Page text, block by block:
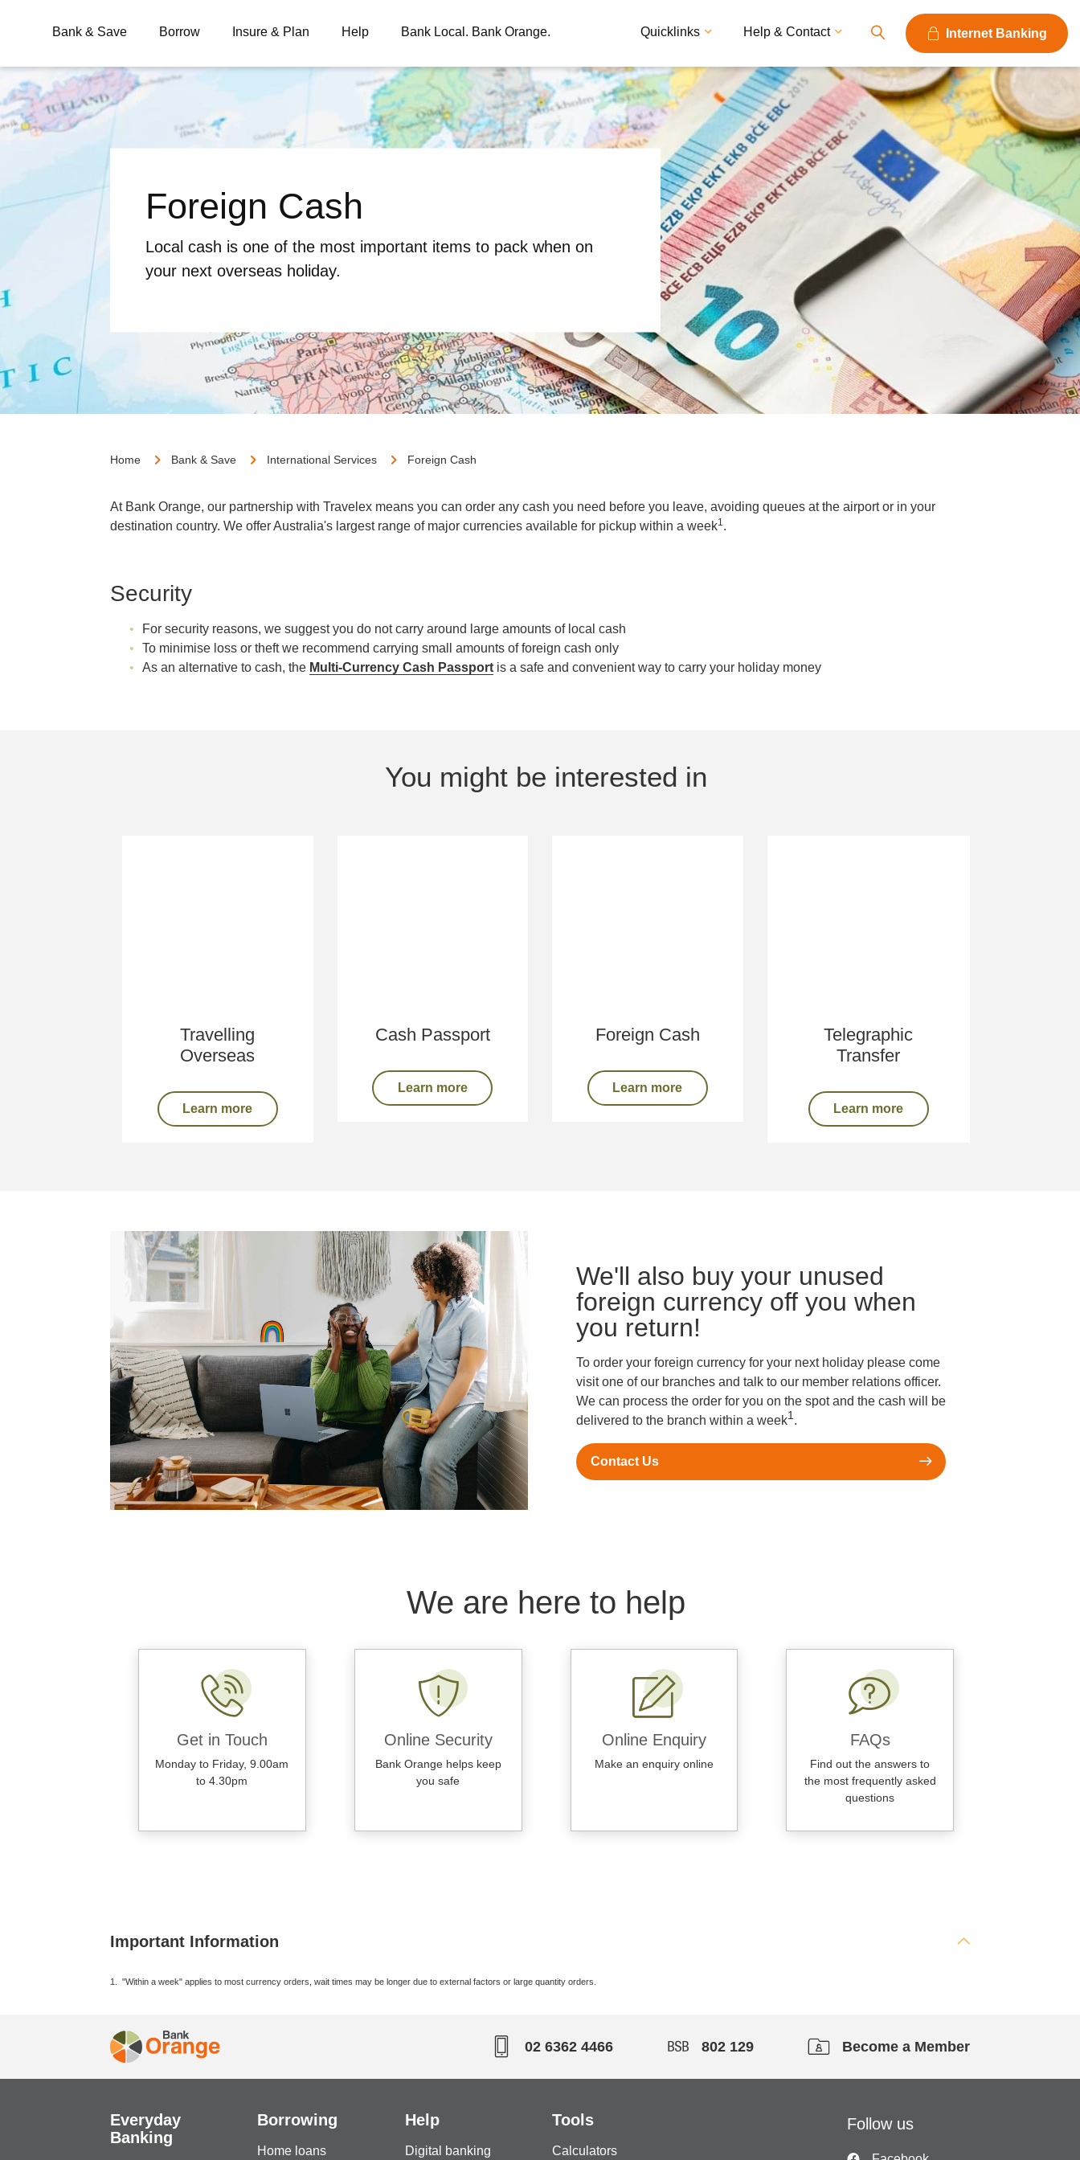
Bank & Save Borrow Insure & Plan Help Bank Local. Bank Orange. Quicklinks Help & Contact Internet Banking
What are you looking for?
Common Searches
Foreign Cash
Local cash is one of the most important items to pack when on
your next overseas holiday.
Home Bank & Save International Services Foreign Cash
At Bank Orange, our partnership with Travelex means you can order any cash you need before you leave, avoiding queues at the airport or in your
destination country. We offer Australia's largest range of major currencies available for pickup within a week1.
Security
For security reasons, we suggest you do not carry around large amounts of local cash
To minimise loss or theft we recommend carrying small amounts of foreign cash only
As an alternative to cash, the Multi-Currency Cash Passport is a safe and convenient way to carry your holiday money
You might be interested in
Travelling
Overseas
Learn more
Cash Passport
Learn more
Foreign Cash
Learn more
Telegraphic
Transfer
Learn more
We'll also buy your unused
foreign currency off you when
you return!
To order your foreign currency for your next holiday please come
visit one of our branches and talk to our member relations officer.
We can process the order for you on the spot and the cash will be
delivered to the branch within a week1 .
Contact Us
We are here to help
Get in Touch
Monday to Friday, 9.00am
to 4.30pm
Online Security
Bank Orange helps keep
you safe
Online Enquiry
Make an enquiry online
FAQs
Find out the answers to
the most frequently asked
questions
Important Information
1. "Within a week" applies to most currency orders, wait times may be longer due to external factors or large quantity orders.
02 6362 4466 802 129 Become a Member
Everyday
Banking
Borrowing
Home loans
Help
Digital banking
Tools
Calculators
Follow us